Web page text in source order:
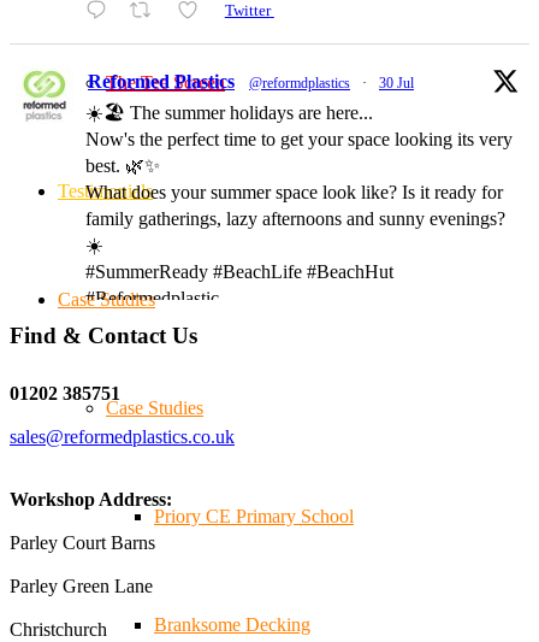
The Tee Screen
Testimonials
Case Studies
Case Studies
Priory CE Primary School
Branksome Decking
Twitter
Reformed Plastics @reformdplastics · 30 Jul
☀️🏖️ The summer holidays are here...
Now's the perfect time to get your space looking its very
best. 🌿✨
What does your summer space look like? Is it ready for
family gatherings, lazy afternoons and sunny evenings?
☀️
#SummerReady #BeachLife #BeachHut
#Reformedplastic
Reformed Plastics
It was fantastic to meet so many families, small
businesses, and farmers - Thank You to everyone who
great reminder of the communities we’re proud to support
with our sustainable furniture
Find & Contact Us
01202 385751
sales@reformedplastics.co.uk
Workshop Address:
Parley Court Barns
Parley Green Lane
Christchurch